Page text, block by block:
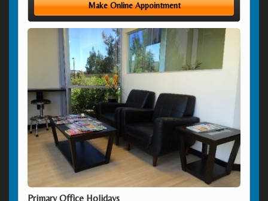
Make Online Appointment
Primary Office Holidays